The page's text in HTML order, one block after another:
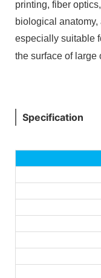
printing, fiber
biological
especially suitable
the surface of large
Specification